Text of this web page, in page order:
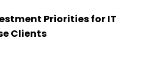
Priorities for IT
Clients